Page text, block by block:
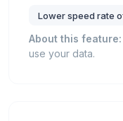
Lower speed rate
About this feature:
use your data.